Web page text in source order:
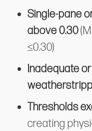
Single-pane
above 0.30
≤0.30)
Inadequate
Thresholds
creating